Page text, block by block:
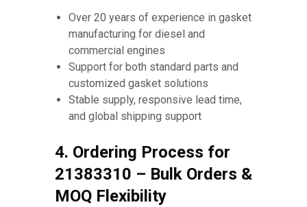
Over 20 years of experience in gasket
manufacturing for diesel and
commercial engines
Support for both standard parts and
customized gasket solutions
Stable supply, responsive lead time,
and global shipping support
4. Ordering Process for
21383310 – Bulk Orders &
MOQ Flexibility